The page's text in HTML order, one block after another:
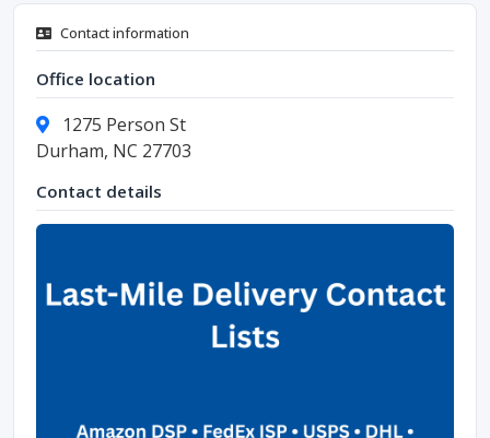
Contact information
Office location
1275 Person St
Durham, NC 27703
Contact details